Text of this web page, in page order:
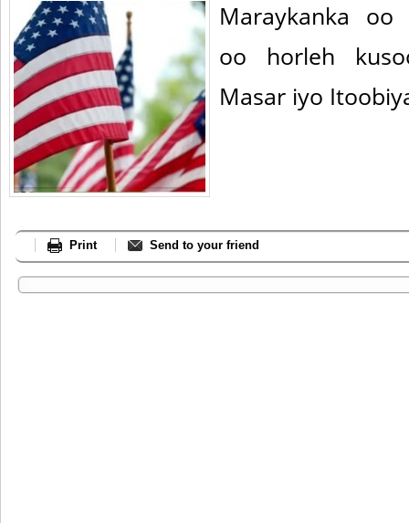
Maraykanka oo
oo horleh
Masar iyo
Print Send to your friend